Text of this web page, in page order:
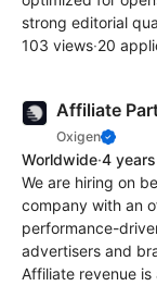
strong editorial
103 views·20
Affiliate
Oxigen
Worldwide·4
We are hiring on
company with an
performance-
advertisers and
Affiliate revenue